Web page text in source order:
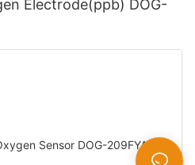
Electrode(ppb) DOG-